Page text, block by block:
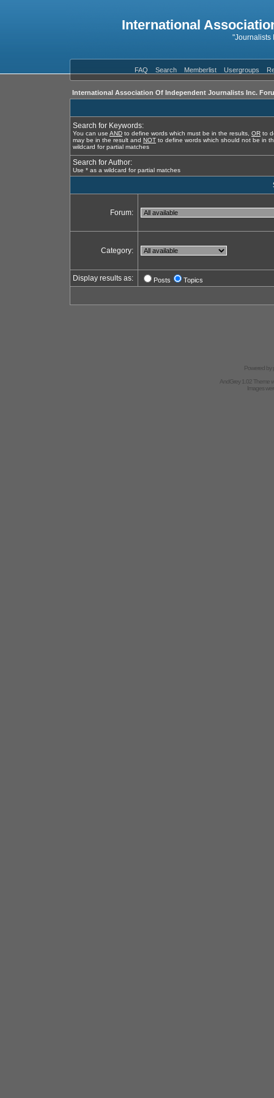
International
"Journalists
FAQ Search Memberlist Usergroups
International Association Of Independent Journalists Inc.
Search for Keywords:
You can use AND to define words which must be in the results, OR to
may be in the result and NOT to define words which should not be in
wildcard for partial matches
Search for Author:
Use * as a wildcard for partial matches
Forum:
Category:
Display results as: Posts Topics
Powered by
AndGrey 1.02 Theme
Images